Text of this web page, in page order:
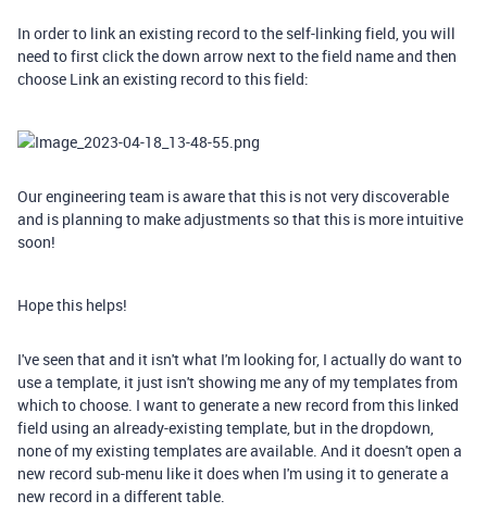
In order to link an existing record to the self-linking field, you will
need to first click the down arrow next to the field name and then
choose Link an existing record to this field:
Our engineering team is aware that this is not very discoverable
and is planning to make adjustments so that this is more intuitive
soon!
Hope this helps!
I've seen that and it isn't what I'm looking for, I actually do want to
use a template, it just isn't showing me any of my templates from
which to choose. I want to generate a new record from this linked
field using an already-existing template, but in the dropdown,
none of my existing templates are available. And it doesn't open a
new record sub-menu like it does when I'm using it to generate a
new record in a different table.